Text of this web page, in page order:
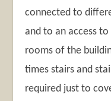
connected to
and to an access
rooms of the
times stairs and
required just to